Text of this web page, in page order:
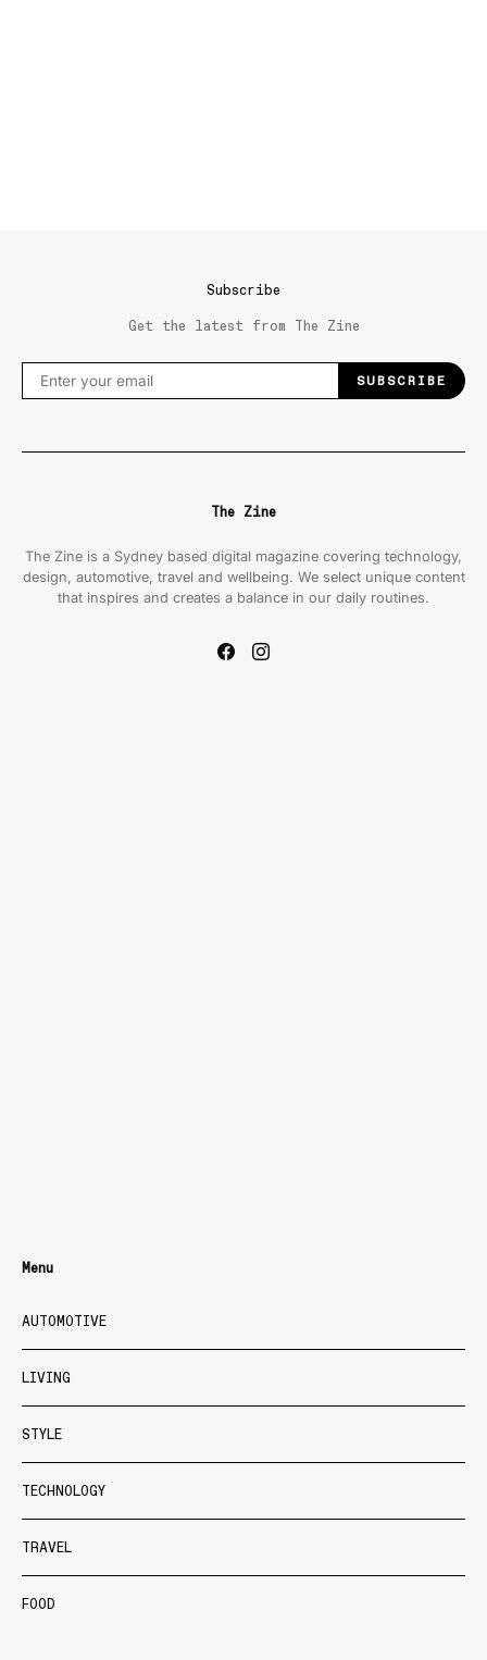
Subscribe
Get the latest from The Zine
SUBSCRIBE
The Zine
The Zine is a Sydney based digital magazine covering technology,
design, automotive, travel and wellbeing. We select unique content
that inspires and creates a balance in our daily routines.
Menu
AUTOMOTIVE
LIVING
STYLE
TECHNOLOGY
TRAVEL
FOOD